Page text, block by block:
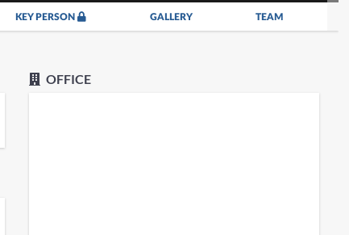
KEY PERSON GALLERY TEAM
OFFICE